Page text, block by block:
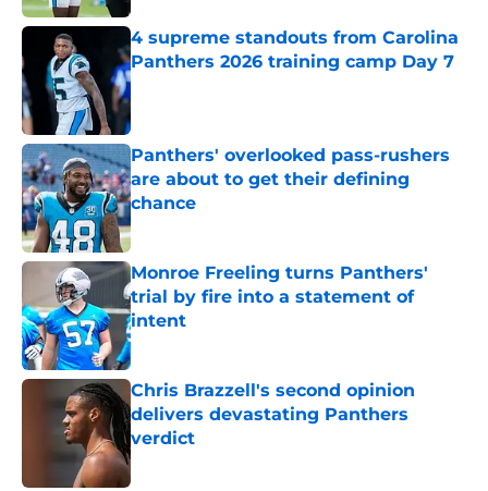
4 supreme standouts from Carolina
Panthers 2026 training camp Day 7
Published by on Invalid Date
Panthers' overlooked pass-rushers
are about to get their defining
chance
Published by on Invalid Date
Monroe Freeling turns Panthers'
trial by fire into a statement of
intent
Published by on Invalid Date
Chris Brazzell's second opinion
delivers devastating Panthers
verdict
Published by on Invalid Date